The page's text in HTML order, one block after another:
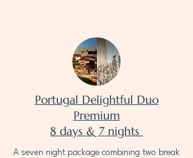
Portugal Delightful Duo
Premium
8 days & 7 nights
A seven night package combining two break